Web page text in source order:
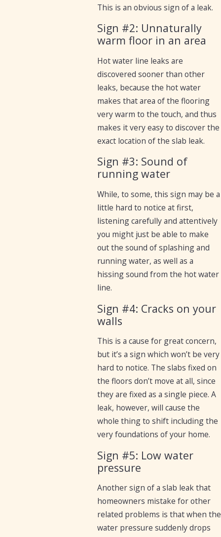
This is an obvious sign of a leak.
Sign #2: Unnaturally
warm floor in an area
Hot water line leaks are
discovered sooner than other
leaks, because the hot water
makes that area of the flooring
very warm to the touch, and thus
makes it very easy to discover the
exact location of the slab leak.
Sign #3: Sound of
running water
While, to some, this sign may be a
little hard to notice at first,
listening carefully and attentively
you might just be able to make
out the sound of splashing and
running water, as well as a
hissing sound from the hot water
line.
Sign #4: Cracks on your
walls
This is a cause for great concern,
but it’s a sign which won’t be very
hard to notice. The slabs fixed on
the floors don’t move at all, since
they are fixed as a single piece. A
leak, however, will cause the
whole thing to shift including the
very foundations of your home.
Sign #5: Low water
pressure
Another sign of a slab leak that
homeowners mistake for other
related problems is that when the
water pressure suddenly drops